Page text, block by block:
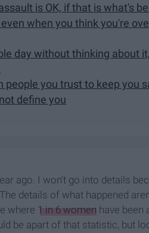
is OK, if that is what's
when you think you're
day without thinking about
people you trust to keep you
define you
ago. I won't go into details
details of what happened
where 1 in 6 women have
be apart of that statistic, but